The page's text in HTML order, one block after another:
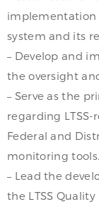
implementation
system and its
– Develop and
the oversight
– Serve as the
regarding
Federal and
monitoring tools.
– Lead the
the LTSS